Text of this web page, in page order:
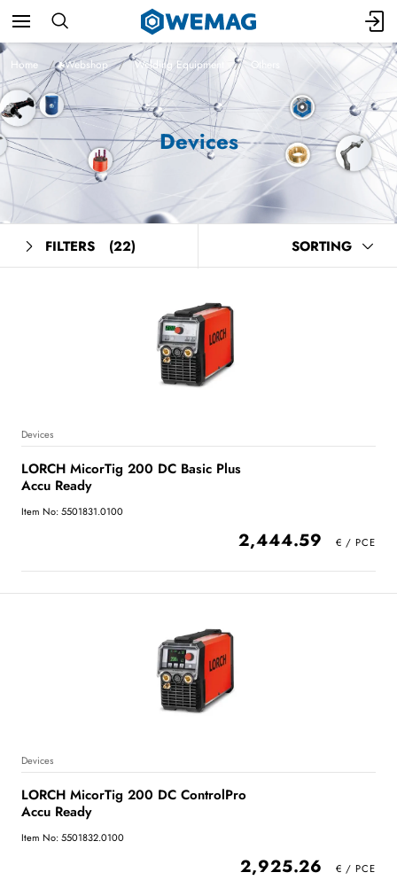
Home Webshop Welding Equipment Others
Devices
FILTERS (22) SORTING
Devices
LORCH MicorTig 200 DC Basic Plus
Accu Ready
Item No: 5501831.0100
2,444.59
Devices
LORCH MicorTig 200 DC ControlPro
Accu Ready
Item No: 5501832.0100
2,925.26